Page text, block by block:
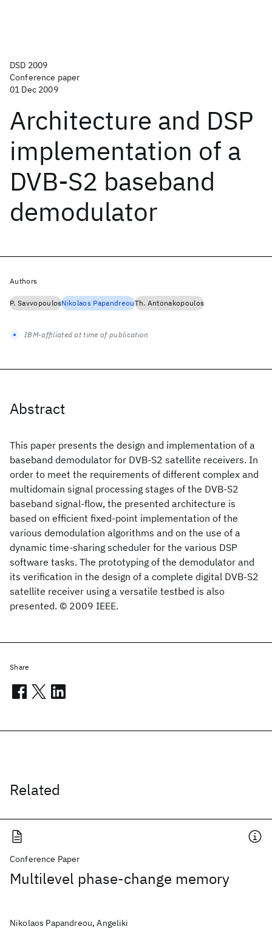
DSD 2009
Conference paper
01 Dec 2009
Architecture and DSP
implementation of a
DVB-S2 baseband
demodulator
Abstract
This paper presents the design and implementation of a
baseband demodulator for DVB-S2 satellite receivers. In
order to meet the requirements of different complex and
multidomain signal processing stages of the DVB-S2
baseband signal-flow, the presented architecture is
based on efficient fixed-point implementation of the
various demodulation algorithms and on the use of a
dynamic time-sharing scheduler for the various DSP
software tasks. The prototyping of the demodulator and
its verification in the design of a complete digital DVB-S2
satellite receiver using a versatile testbed is also
presented. © 2009 IEEE.
Related
Conference Paper
Multilevel phase-change memory
Nikolaos Papandreou, Angeliki
Authors
P. SavvopoulosNikolaos PapandreouTh. Antonakopoulos
IBM-affiliated at time of publication
Share